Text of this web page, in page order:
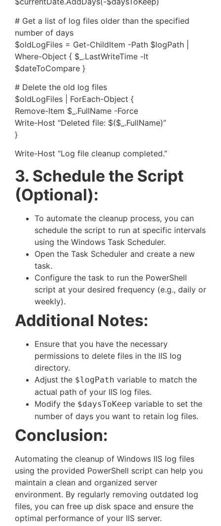
# Get a list of log files older than the specified
number of days
$oldLogFiles = Get-ChildItem -Path $logPath |
Where-Object { $_.LastWriteTime -lt
$dateToCompare }
# Delete the old log files
$oldLogFiles | ForEach-Object {
Remove-Item $_.FullName -Force
Write-Host “Deleted file: $($_.FullName)”
}
Write-Host “Log file cleanup completed.”
3. Schedule the Script
(Optional):
To automate the cleanup process, you can
schedule the script to run at specific intervals
using the Windows Task Scheduler.
Open the Task Scheduler and create a new
task.
Configure the task to run the PowerShell
script at your desired frequency (e.g., daily or
weekly).
Additional Notes:
Ensure that you have the necessary
permissions to delete files in the IIS log
directory.
Adjust the $logPath variable to match the
actual path of your IIS log files.
Modify the $daysToKeep variable to set the
number of days you want to retain log files.
Conclusion:
Automating the cleanup of Windows IIS log files
using the provided PowerShell script can help you
maintain a clean and organized server
environment. By regularly removing outdated log
files, you can free up disk space and ensure the
optimal performance of your IIS server.